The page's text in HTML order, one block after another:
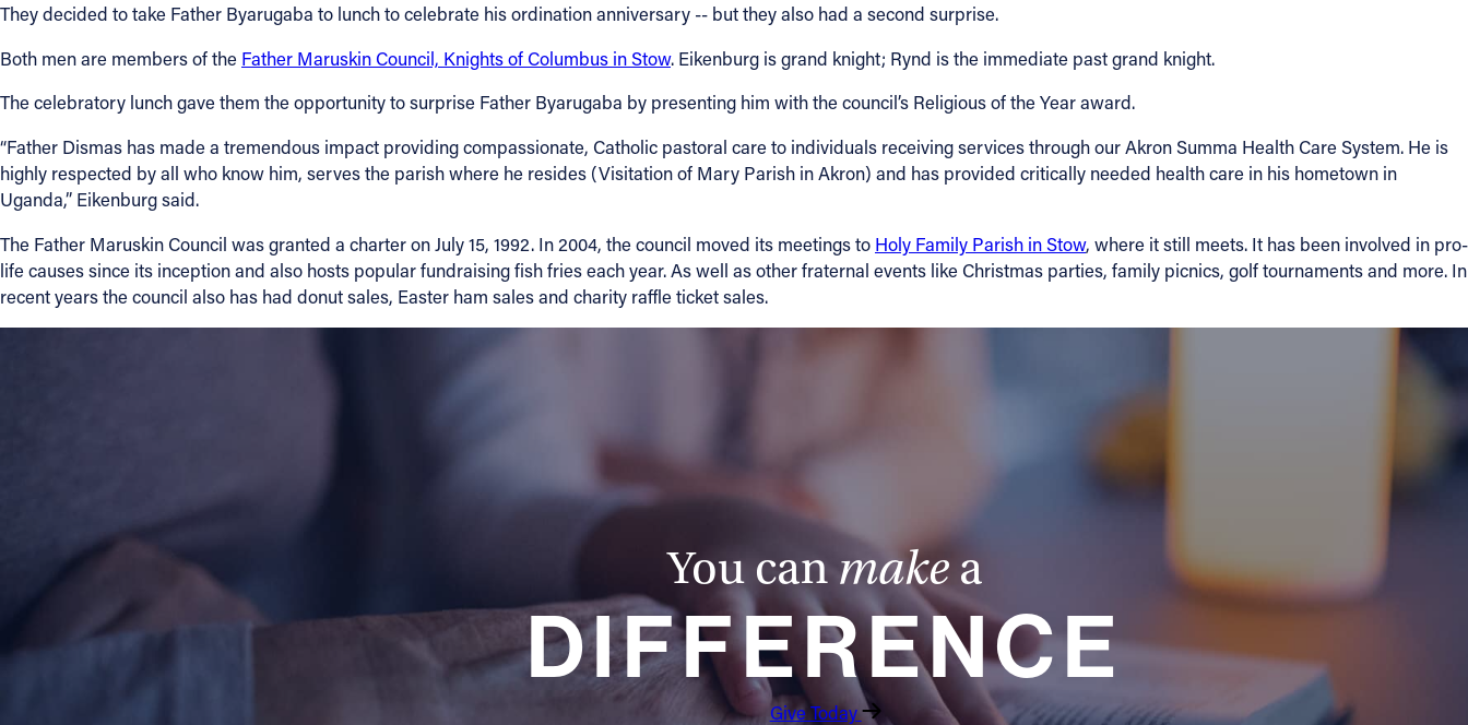
They decided to take Father Byarugaba to lunch to celebrate his ordination anniversary -- but they also had a second surprise.
Both men are members of the Father Maruskin Council, Knights of Columbus in Stow. Eikenburg is grand knight; Rynd is the immediate past grand knight.
The celebratory lunch gave them the opportunity to surprise Father Byarugaba by presenting him with the council’s Religious of the Year award.
“Father Dismas has made a tremendous impact providing compassionate, Catholic pastoral care to individuals receiving services through our Akron Summa Health Care System. He is
highly respected by all who know him, serves the parish where he resides (Visitation of Mary Parish in Akron) and has provided critically needed health care in his hometown in
Uganda,” Eikenburg said.
The Father Maruskin Council was granted a charter on July 15, 1992. In 2004, the council moved its meetings to Holy Family Parish in Stow, where it still meets. It has been involved in pro-
life causes since its inception and also hosts popular fundraising fish fries each year. As well as other fraternal events like Christmas parties, family picnics, golf tournaments and more. In
recent years the council also has had donut sales, Easter ham sales and charity raffle ticket sales.
You can make a
DIFFERENCE
Give Today